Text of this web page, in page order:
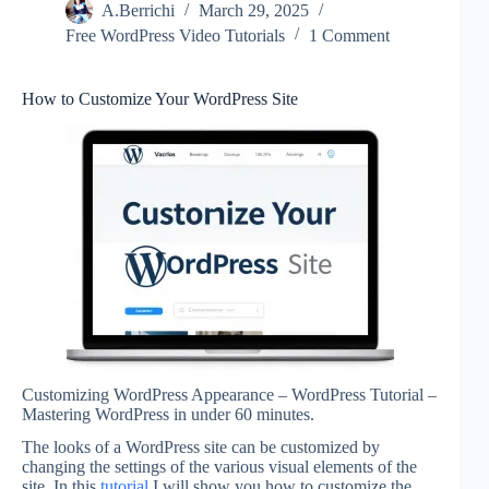
A.Berrichi
March 29, 2025
Free WordPress Video Tutorials
1 Comment
How to Customize Your WordPress Site
Customizing WordPress Appearance – WordPress Tutorial –
Mastering WordPress in under 60 minutes.
The looks of a WordPress site can be customized by
changing the settings of the various visual elements of the